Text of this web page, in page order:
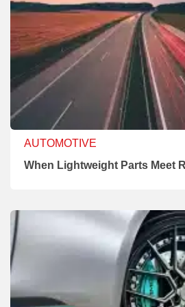
AUTOMOTIVE
When Lightweight Parts Meet